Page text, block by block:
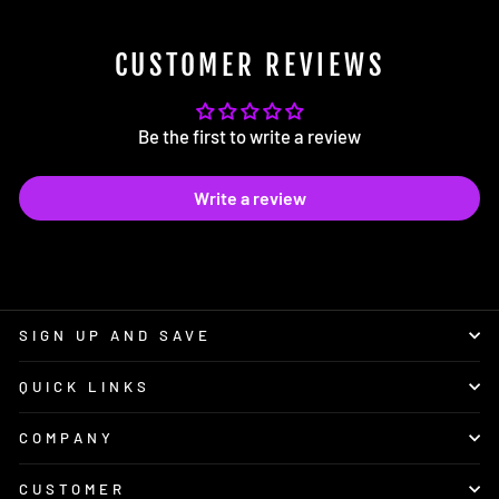
CUSTOMER REVIEWS
Be the first to write a review
Write a review
SIGN UP AND SAVE
QUICK LINKS
COMPANY
CUSTOMER